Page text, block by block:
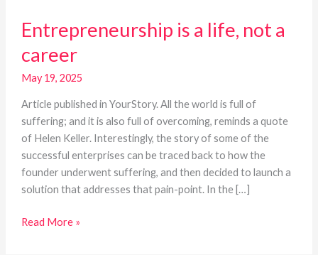
Entrepreneurship is a life, not a
career
May 19, 2025
Article published in YourStory. All the world is full of
suffering; and it is also full of overcoming, reminds a quote
of Helen Keller. Interestingly, the story of some of the
successful enterprises can be traced back to how the
founder underwent suffering, and then decided to launch a
solution that addresses that pain-point. In the […]
is
life,
not
career
Read More »